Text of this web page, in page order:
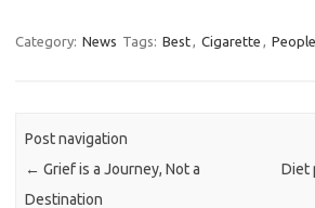
Category: News Tags: Best, Cigarette , People
Post navigation
← Grief is a Journey, Not a
Destination
Diet